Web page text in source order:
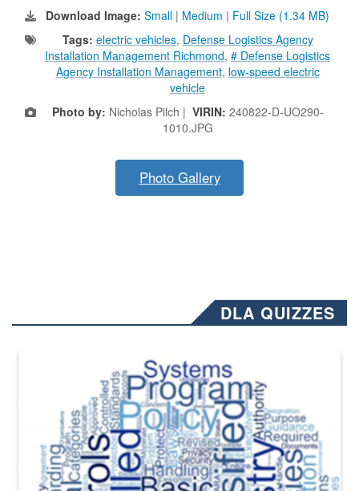
Download Image: Small | Medium | Full Size (1.34 MB)
Tags: electric vehicles, Defense Logistics Agency
Installation Management Richmond, # Defense Logistics
Agency Installation Management, low-speed electric
vehicle
Photo by: Nicholas Pilch | VIRIN: 240822-D-UO290-
1010.JPG
Photo Gallery
DLA QUIZZES
The Department of Defense recently released changed from “For